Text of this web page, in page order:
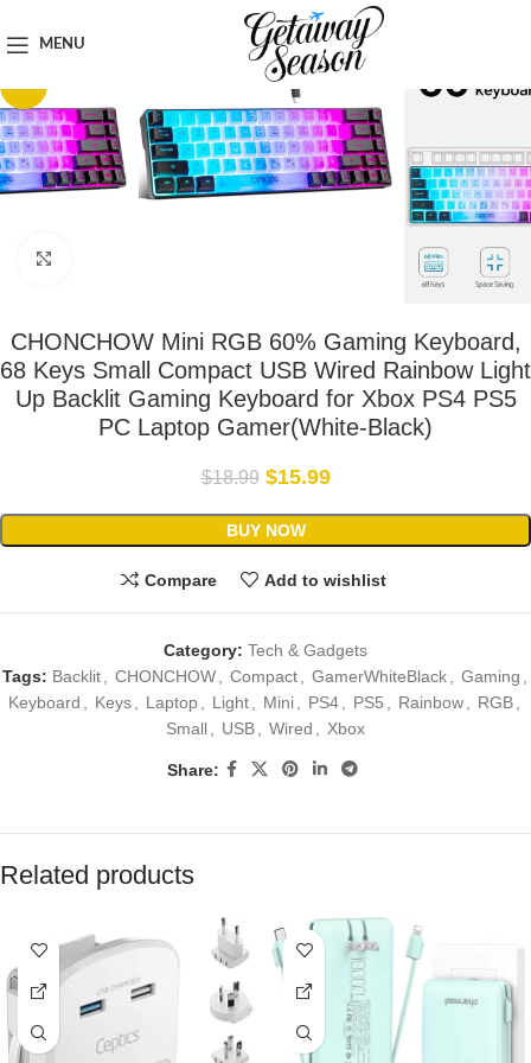
MENU
CHONCHOW Mini RGB 60% Gaming Keyboard,
68 Keys Small Compact USB Wired Rainbow Light
Up Backlit Gaming Keyboard for Xbox PS4 PS5
PC Laptop Gamer(White-Black)
$18.99 $15.99
BUY NOW
Compare Add to wishlist
Category: Tech & Gadgets
Tags: Backlit CHONCHOW Compact GamerWhiteBlack Gaming
Keyboard
Keys Laptop Light Mini PS4 PS5 Rainbow RGB
Small
USB Wired Xbox
Share:
Related products